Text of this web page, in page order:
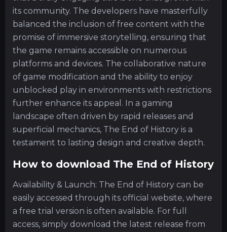
its community. The developers have masterfully
balanced the inclusion of free content with the
promise of immersive storytelling, ensuring that
the game remains accessible on numerous
platforms and devices. The collaborative nature
of game modification and the ability to enjoy
unblocked play in environments with restrictions
further enhance its appeal. In a gaming
landscape often driven by rapid releases and
superficial mechanics, The End of History is a
testament to lasting design and creative depth.
How to download The End of History
Availability & Launch: The End of History can be
easily accessed through its official website, where
a free trial version is often available. For full
access, simply download the latest release from